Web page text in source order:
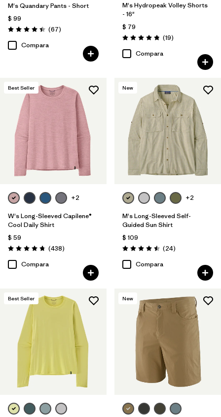
M's Quandary Pants - Short
$ 99
Valoración: 4.4 / 5
(67Comentarios
)
Compara
M's Hydropeak Volley Shorts
- 16"
$ 79
Valoración: 4.8 / 5
(19Comentarios
)
Compara
Best Seller
+2
W's Long-Sleeved Capilene®
Cool Daily Shirt
$ 59
Valoración: 4.7 / 5
(438Comentarios
)
Compara
New
+2
M's Long-Sleeved Self-
Guided Sun Shirt
$ 109
Valoración: 4.5 / 5
(24Comentarios
)
Compara
Best Seller New